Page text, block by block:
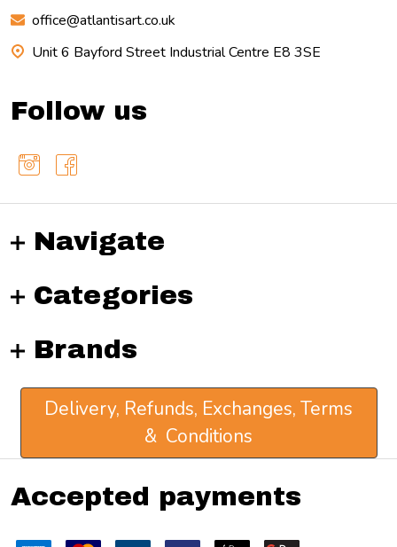
office@atlantisart.co.uk
Unit 6 Bayford Street Industrial Centre E8 3SE
Follow us
Navigate
Categories
Brands
Delivery, Refunds, Exchanges, Terms
& Conditions
Accepted payments